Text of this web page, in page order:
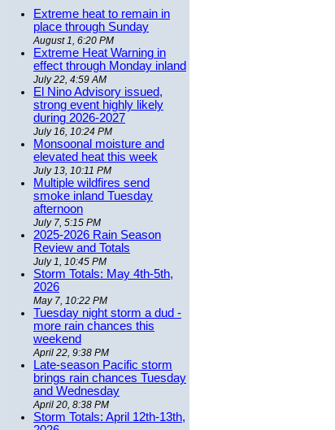
Extreme heat to remain in
place through Sunday
August 1, 6:20 PM
Extreme Heat Warning in
effect through Monday inland
July 22, 4:59 AM
El Nino Advisory issued,
strong event highly likely
during 2026-2027
July 16, 10:24 PM
Monsoonal moisture and
elevated heat this week
July 13, 10:11 PM
Multiple wildfires send
smoke inland Tuesday
afternoon
July 7, 5:15 PM
2025-2026 Rain Season
Review and Totals
July 1, 10:45 PM
Storm Totals: May 4th-5th,
2026
May 7, 10:22 PM
Tuesday night storm a dud -
more rain chances this
weekend
April 22, 9:38 PM
Late-season Pacific storm
brings rain chances Tuesday
and Wednesday
April 20, 8:38 PM
Storm Totals: April 12th-13th,